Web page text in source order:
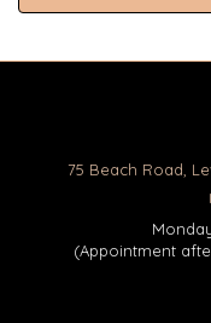
75 Beach Road,
(Appointment